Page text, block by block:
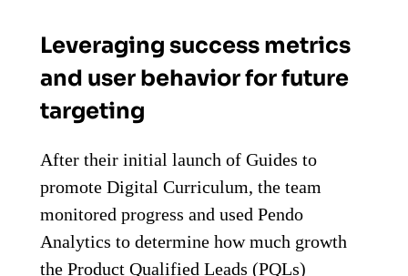
Leveraging success metrics
and user behavior for future
targeting
After their initial launch of Guides to
promote Digital Curriculum, the team
monitored progress and used Pendo
Analytics to determine how much growth
the Product Qualified Leads (PQLs)